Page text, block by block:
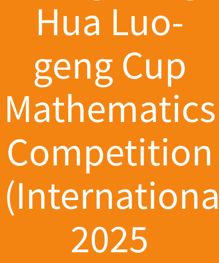
Hua Luo-
geng Cup
Mathematics
Competition
2025